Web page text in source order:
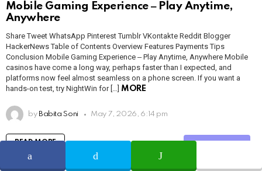
Mobile Gaming Experience ‒ Play Anytime,
Anywhere
Share Tweet WhatsApp Pinterest Tumblr VKontakte Reddit Blogger
HackerNews Table of Contents Overview Features Payments Tips
Conclusion Mobile Gaming Experience ‒ Play Anytime, Anywhere Mobile
casinos have come a long way, perhaps faster than I expected, and
platforms now feel almost seamless on a phone screen. If you want a
hands-on test, try NightWin for […] MORE
by Babita Soni May 7, 2026, 6:14 pm
READ MORE